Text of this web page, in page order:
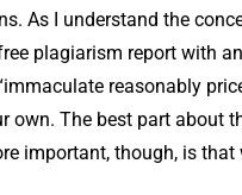
As I understand the
plagiarism report with
reasonably
own. The best part about
important, though, is that